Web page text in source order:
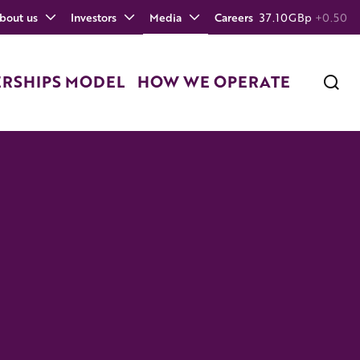
us Investors Media Careers 37.10GBp +0.50
MODEL HOW WE OPERATE